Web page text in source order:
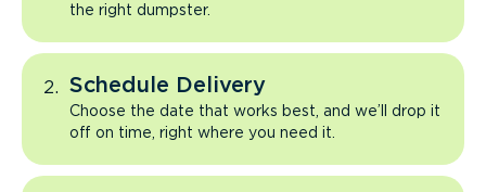
the right dumpster.
Schedule Delivery
Choose the date that works best, and we’ll drop it
off on time, right where you need it.